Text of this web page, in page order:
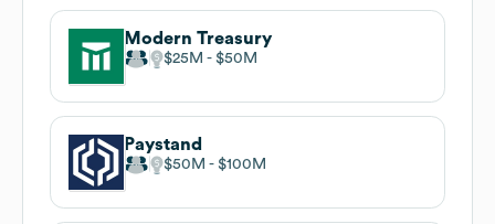
Modern Treasury
$25M $50M
Paystand
$50M $100M